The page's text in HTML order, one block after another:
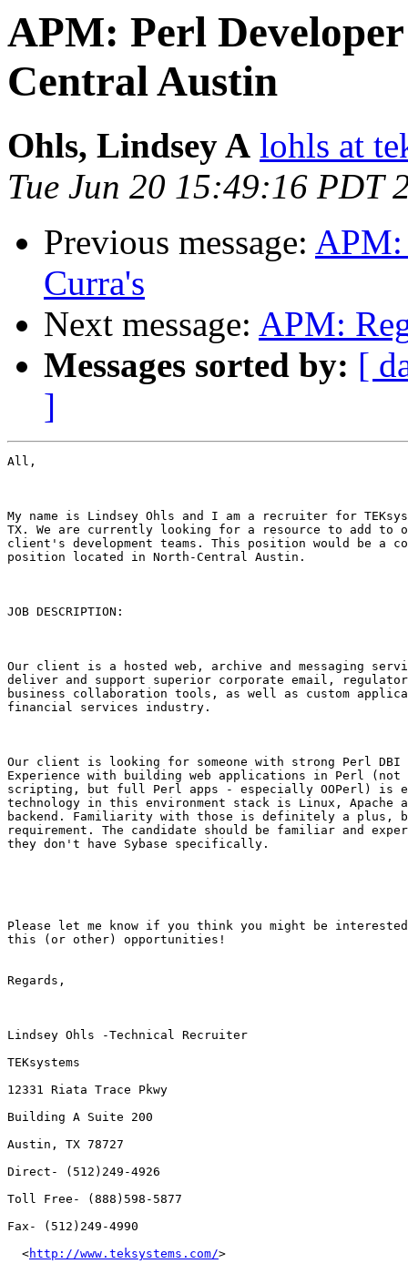
APM: Perl
Central Austin
Ohls, Lindsey A lohls at
Tue Jun 20 15:49:16 PDT
Previous message: APM:
Curra's
Next message: APM:
Messages sorted by: [
]
All,
My name is Lindsey Ohls and I am a recruiter for
TX. We are currently looking for a resource to add to
client's development teams. This position would be a
position located in North-Central Austin.
JOB DESCRIPTION:
Our client is a hosted web, archive and messaging
deliver and support superior corporate email,
business collaboration tools, as well as custom
financial services industry.
Our client is looking for someone with strong Perl
Experience with building web applications in Perl (not
scripting, but full Perl apps - especially OOPerl) is
technology in this environment stack is Linux, Apache
backend. Familiarity with those is definitely a plus,
requirement. The candidate should be familiar and
they don't have Sybase specifically.
Please let me know if you think you might be
this (or other) opportunities!
Regards,
Lindsey Ohls -Technical Recruiter
TEKsystems
12331 Riata Trace Pkwy
Building A Suite 200
Austin, TX 78727
Direct- (512)249-4926
Toll Free- (888)598-5877
Fax- (512)249-4990
  <
http://www.teksystems.com/>